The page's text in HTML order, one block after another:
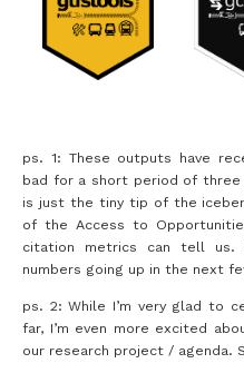
ps. 1: These outputs have
bad for a short period of
is just the tiny tip of the
of the Access to
citation metrics can tell us.
numbers going up in the next
ps. 2: While I’m very glad to
far, I’m even more excited
our research project / agenda.